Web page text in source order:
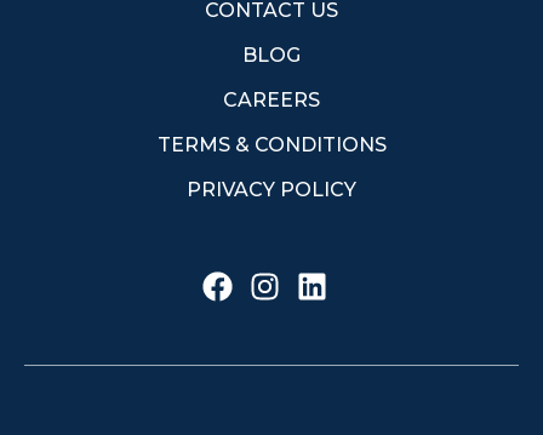
CONTACT US
BLOG
CAREERS
TERMS & CONDITIONS
PRIVACY POLICY
F
a
e
I
t
L
k